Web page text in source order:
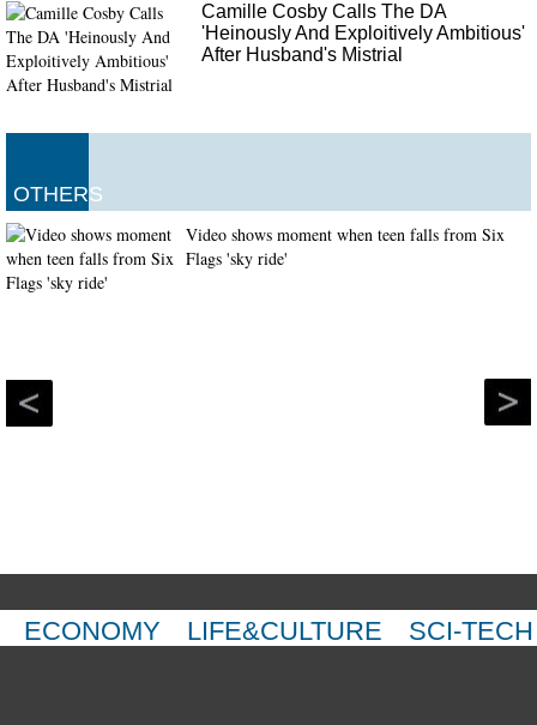
Camille Cosby Calls The DA
'Heinously And Exploitively Ambitious'
After Husband's Mistrial
OTHERS
Video shows moment when teen falls from Six
Flags 'sky ride'
ECONOMY LIFE&CULTURE SCI-TECH